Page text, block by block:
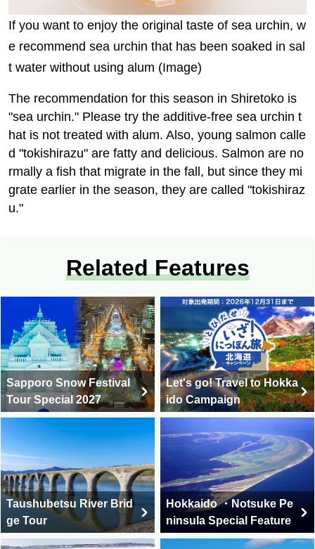
If you want to enjoy the original taste of sea urchin, w
e recommend sea urchin that has been soaked in sal
t water without using alum (Image)
The recommendation for this season in Shiretoko is
"sea urchin." Please try the additive-free sea urchin t
hat is not treated with alum. Also, young salmon calle
d "tokishirazu" are fatty and delicious. Salmon are no
rmally a fish that migrate in the fall, but since they mi
grate earlier in the season, they are called "tokishiraz
u."
Related Features
Sapporo Snow Festival
Tour Special 2027
Let's go! Travel to Hokka
ido Campaign
Taushubetsu River Brid
ge Tour
Hokkaido ・Notsuke Pe
ninsula Special Feature